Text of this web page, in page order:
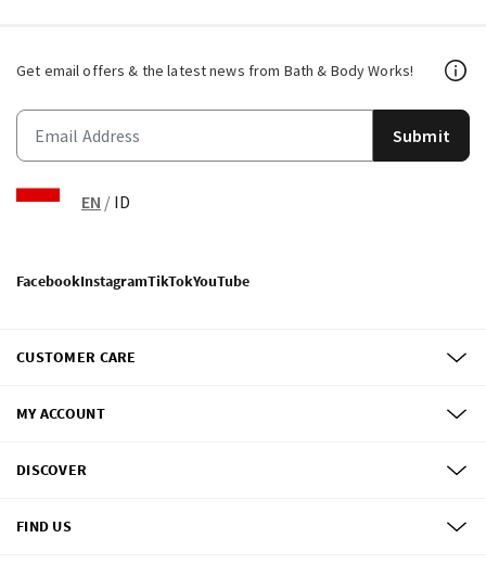
Get email offers & the latest news from Bath & Body Works!
Submit
EN / ID
FacebookInstagramTikTokYouTube
CUSTOMER CARE
MY ACCOUNT
DISCOVER
FIND US